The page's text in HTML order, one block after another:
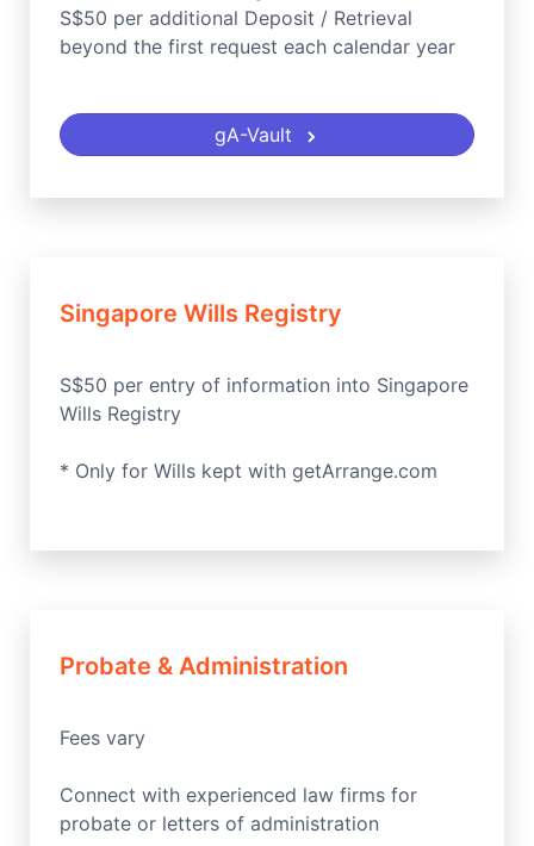
S$50 per additional Deposit / Retrieval
beyond the first request each calendar year
gA-Vault
Singapore Wills Registry
S$50 per entry of information into Singapore
Wills Registry
* Only for Wills kept with getArrange.com
Probate & Administration
Fees vary
Connect with experienced law firms for
probate or letters of administration